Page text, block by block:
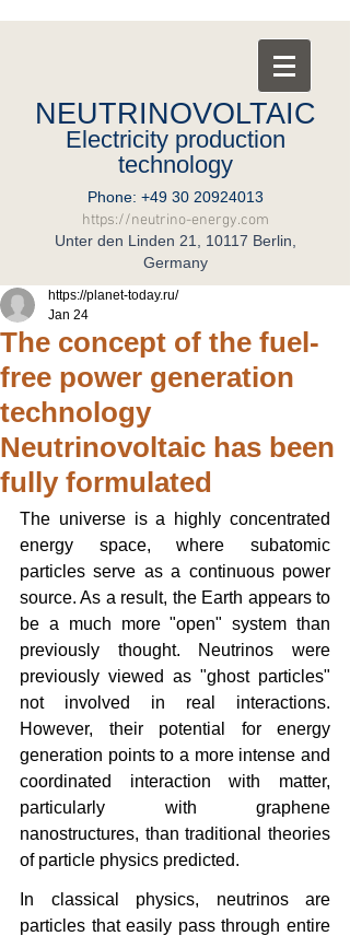
NEUTRINOVOLTAIC
Electricity production
technology
Phone: +49 30 20924013
https://neutrino-energy.com
Unter den Linden 21, 10117 Berlin,
Germany
The concept of the fuel-
free power generation
technology
Neutrinovoltaic has been
fully formulated
https://planet-today.ru/
Jan 24
The universe is a highly concentrated
energy space, where subatomic
particles serve as a continuous power
source. As a result, the Earth appears to
be a much more "open" system than
previously thought. Neutrinos were
previously viewed as "ghost particles"
not involved in real interactions.
However, their potential for energy
generation points to a more intense and
coordinated interaction with matter,
particularly with graphene
nanostructures, than traditional theories
of particle physics predicted.
In classical physics, neutrinos are
particles that easily pass through entire